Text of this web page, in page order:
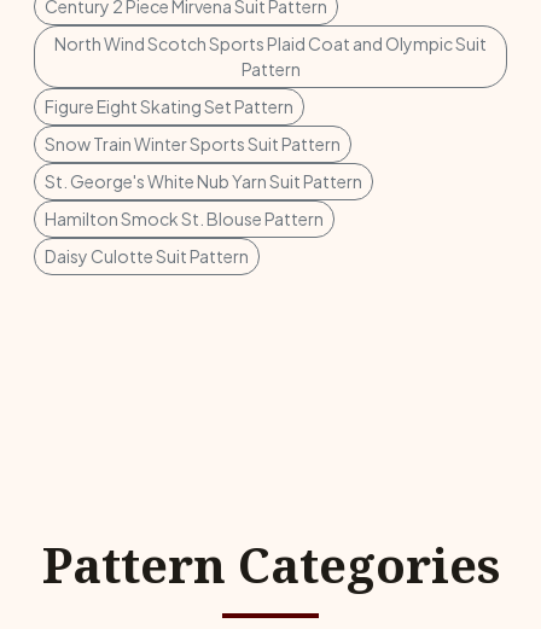
Century 2 Piece Mirvena Suit Pattern
North Wind Scotch Sports Plaid Coat and Olympic Suit
Pattern
Figure Eight Skating Set Pattern
Snow Train Winter Sports Suit Pattern
St. George's White Nub Yarn Suit Pattern
Hamilton Smock St. Blouse Pattern
Daisy Culotte Suit Pattern
Pattern Categories